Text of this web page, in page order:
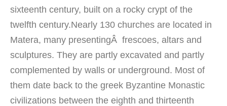
sixteenth century, built on a rocky crypt of the
twelfth century.Nearly 130 churches are located in
Matera, many presentingÂ frescoes, altars and
sculptures. They are partly excavated and partly
complemented by walls or underground. Most of
them date back to the greek Byzantine Monastic
civilizations between the eighth and thirteenth